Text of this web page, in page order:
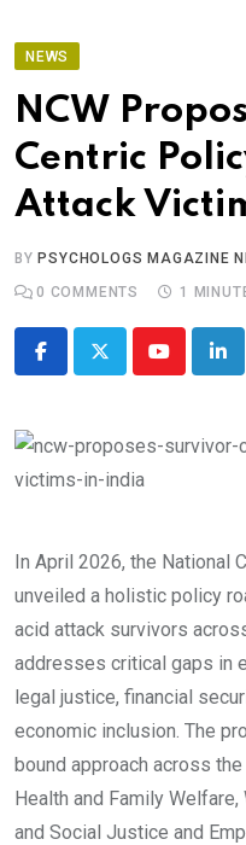
NEWS
NCW
Centric
Attack
BY PSYCHOLOGS MAGAZINE
0 COMMENTS 1
Youtube
In April 2026, the National
unveiled a holistic policy
acid attack survivors
addresses critical gaps in
legal justice, financial
economic inclusion. The
bound approach across
Health and Family
and Social Justice and